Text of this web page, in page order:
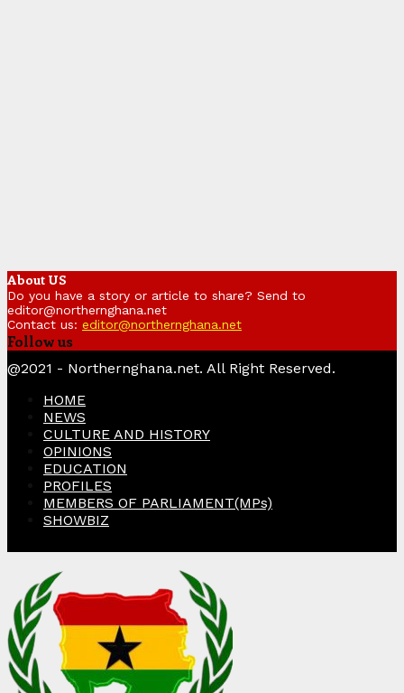
About US
Do you have a story or article to share? Send to
editor@northernghana.net
Contact us: editor@northernghana.net
Follow us
@2021 - Northernghana.net. All Right Reserved.
HOME
NEWS
CULTURE AND HISTORY
OPINIONS
EDUCATION
PROFILES
MEMBERS OF PARLIAMENT(MPs)
SHOWBIZ